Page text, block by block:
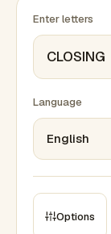
Enter letters
Language
Options